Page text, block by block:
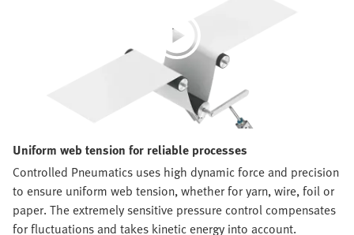
Uniform web tension for reliable processes
Controlled Pneumatics uses high dynamic force and precision
to ensure uniform web tension, whether for yarn, wire, foil or
paper. The extremely sensitive pressure control compensates
for fluctuations and takes kinetic energy into account.